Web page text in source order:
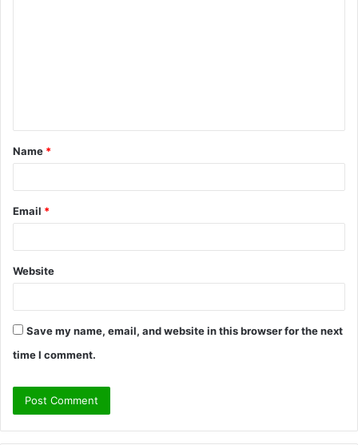
t
*
Name *
Email *
Website
Save my name, email, and website in this browser for the next
time I comment.